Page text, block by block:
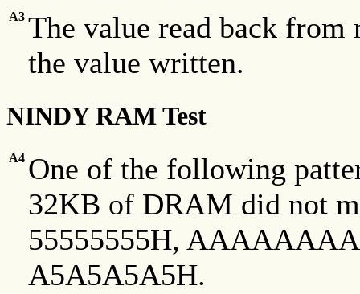
A3 The value read back
the value written.
NINDY RAM Test
A4 One of the following
32KB of DRAM did not
55555555H,
A5A5A5A5H.